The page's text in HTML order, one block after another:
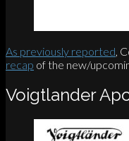
As previously reported ,
recap of the new/
Voigtlander